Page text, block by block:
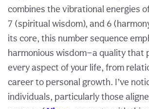
combines the vibrational energies
7 (spiritual wisdom), and 6
its core, this number sequence
harmonious wisdom—a quality that
every aspect of your life, from
career to personal growth. I’ve
individuals, particularly those